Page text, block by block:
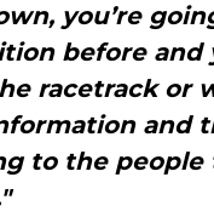
you’re
before and
racetrack or
and
to the people